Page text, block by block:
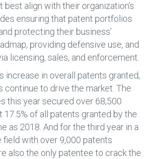
best align with their organization’s
ensuring that patent portfolios
protecting their business’
providing defensive use, and
licensing, sales, and enforcement.
increase in overall patents granted,
continue to drive the market. The
this year secured over 68,500
17.5% of all patents granted by the
as 2018. And for the third year in a
field with over 9,000 patents
also the only patentee to crack the